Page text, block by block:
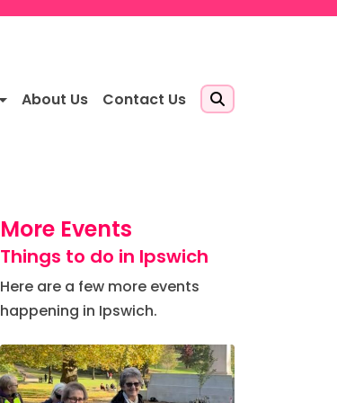
About Us Contact Us
More Events
Things to do in Ipswich
Here are a few more events
happening in Ipswich.